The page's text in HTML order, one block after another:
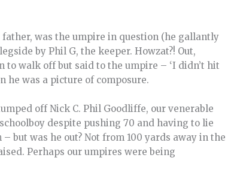
father, was the umpire in question (he gallantly
by Phil G, the keeper. Howzat?! Out,
to walk off but said to the umpire – ‘I didn’t hit
he was a picture of composure.
off Nick C. Phil Goodliffe, our venerable
despite pushing 70 and having to lie
but was he out? Not from 100 yards away in the
Perhaps our umpires were being